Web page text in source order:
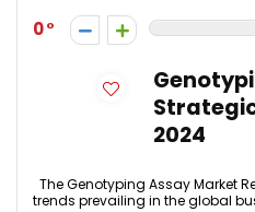
0
2024
The Genotyping Assay Market
trends prevailing in the global